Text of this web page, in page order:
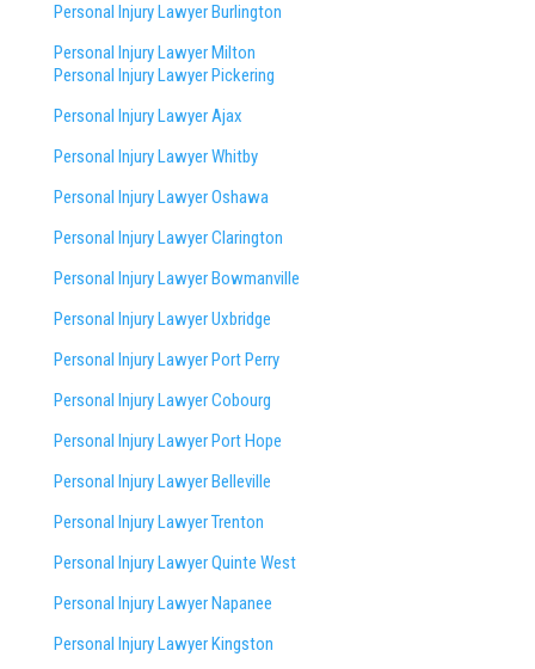
Personal Injury Lawyer Burlington
Personal Injury Lawyer Milton
Personal Injury Lawyer Pickering
Personal Injury Lawyer Ajax
Personal Injury Lawyer Whitby
Personal Injury Lawyer Oshawa
Personal Injury Lawyer Clarington
Personal Injury Lawyer Bowmanville
Personal Injury Lawyer Uxbridge
Personal Injury Lawyer Port Perry
Personal Injury Lawyer Cobourg
Personal Injury Lawyer Port Hope
Personal Injury Lawyer Belleville
Personal Injury Lawyer Trenton
Personal Injury Lawyer Quinte West
Personal Injury Lawyer Napanee
Personal Injury Lawyer Kingston